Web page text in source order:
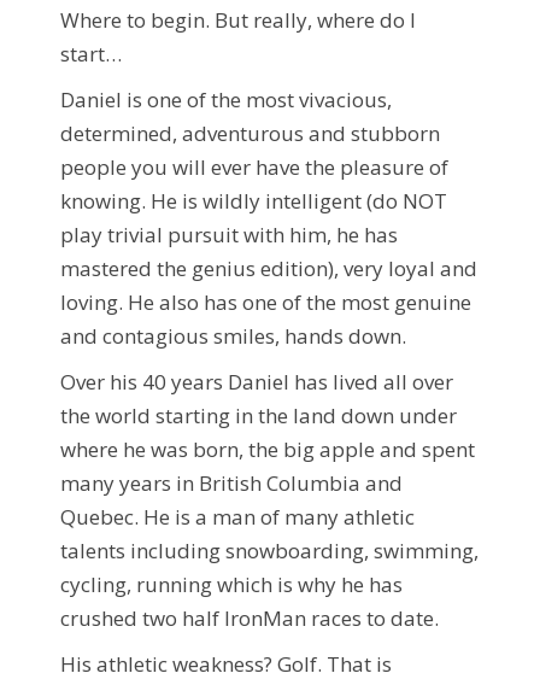
Where to begin. But really, where do I
start…
Daniel is one of the most vivacious,
determined, adventurous and stubborn
people you will ever have the pleasure of
knowing. He is wildly intelligent (do NOT
play trivial pursuit with him, he has
mastered the genius edition), very loyal and
loving. He also has one of the most genuine
and contagious smiles, hands down.
Over his 40 years Daniel has lived all over
the world starting in the land down under
where he was born, the big apple and spent
many years in British Columbia and
Quebec. He is a man of many athletic
talents including snowboarding, swimming,
cycling, running which is why he has
crushed two half IronMan races to date.
His athletic weakness? Golf. That is